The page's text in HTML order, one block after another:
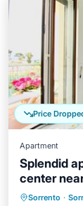
Price
Apartment
Splendid
center
Sorrento ·